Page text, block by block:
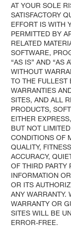
AT YOUR SOLE
SATISFACTORY
EFFORT IS WITH
PERMITTED BY
RELATED
SOFTWARE,
“AS IS” AND “AS
WITHOUT
TO THE FULLEST
WARRANTIES
SITES, AND ALL
PRODUCTS,
EITHER
BUT NOT
CONDITIONS OF
QUALITY,
ACCURACY,
OF THIRD PARTY
INFORMATION
OR ITS
ANY WARRANTY.
WARRANTY OR
SITES WILL BE
ERROR-FREE.